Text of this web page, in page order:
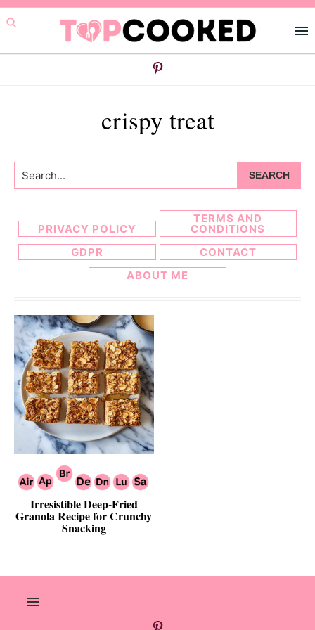
Skip
to
primary
Skip
to
main
crispy treat
Search...
PRIVACY POLICY
TERMS AND
CONDITIONS
GDPR
CONTACT
ABOUT ME
Irresistible Deep-Fried
Granola Recipe for Crunchy
Snacking